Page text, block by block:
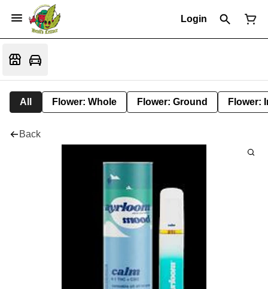
Login
All Flower: Whole Flower: Ground Flower:
Back